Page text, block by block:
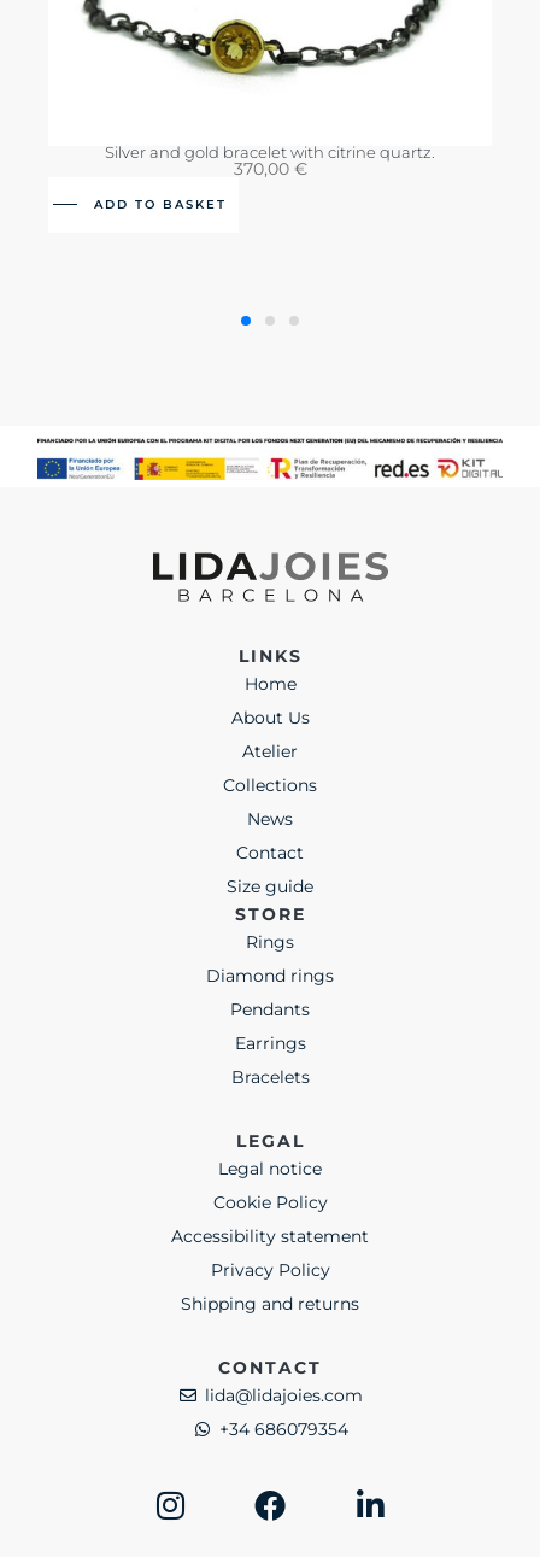
Silver and gold bracelet with citrine quartz.
370,00 €
ADD TO BASKET
LINKS
Home
About Us
Atelier
Collections
News
Contact
Size guide
STORE
Rings
Diamond rings
Pendants
Earrings
Bracelets
LEGAL
Legal notice
Cookie Policy
Accessibility statement
Privacy Policy
Shipping and returns
CONTACT
lida@lidajoies.com
+34 686079354